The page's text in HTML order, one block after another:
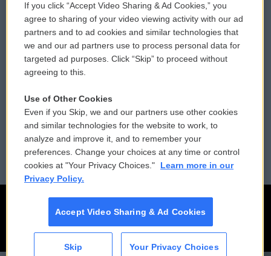
Comments Policy
Donor Privacy Policy
Contact Us
Reports and Filings
Employment
WCAI eNews Sign Up
Submit a PSA
Vehicle Donation
Public File Assistance
FCC Public Files
If you click “Accept Video Sharing & Ad Cookies,” you
agree to sharing of your video viewing activity with our ad
partners and to ad cookies and similar technologies that
we and our ad partners use to process personal data for
targeted ad purposes. Click “Skip” to proceed without
agreeing to this.
Use of Other Cookies
Even if you Skip, we and our partners use other cookies
and similar technologies for the website to work, to
analyze and improve it, and to remember your
preferences. Change your choices at any time or control
cookies at "Your Privacy Choices."
Learn more in our
Privacy Policy.
Accept Video Sharing & Ad Cookies
Skip Your Privacy Choices